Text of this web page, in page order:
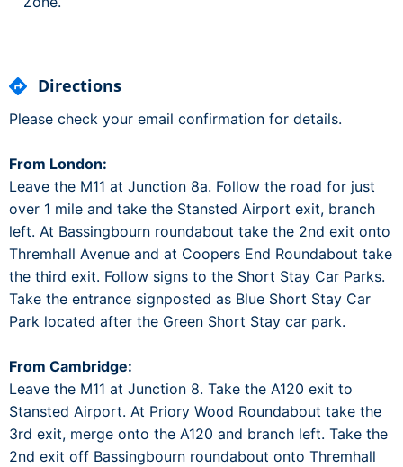
Directions
Please check your email confirmation for details.
From London:
Leave the M11 at Junction 8a. Follow the road for just
over 1 mile and take the Stansted Airport exit, branch
left. At Bassingbourn roundabout take the 2nd exit onto
Thremhall Avenue and at Coopers End Roundabout take
the third exit. Follow signs to the Short Stay Car Parks.
Take the entrance signposted as Blue Short Stay Car
Park located after the Green Short Stay car park.
From Cambridge:
Leave the M11 at Junction 8. Take the A120 exit to
Stansted Airport. At Priory Wood Roundabout take the
3rd exit, merge onto the A120 and branch left. Take the
2nd exit off Bassingbourn roundabout onto Thremhall